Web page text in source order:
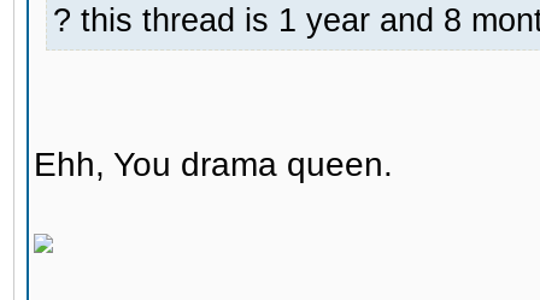
? this thread is 1 year and 8
Ehh, You drama queen.